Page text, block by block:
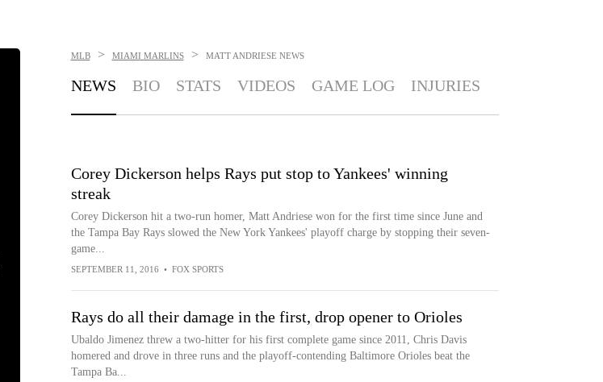
MLB > MIAMI MARLINS > MATT ANDRIESE NEWS
NEWS BIO STATS VIDEOS GAME LOG INJURIES
Corey Dickerson helps Rays put stop to Yankees' winning
streak
Corey Dickerson hit a two-run homer, Matt Andriese won for the first time since June and
the Tampa Bay Rays slowed the New York Yankees' playoff charge by stopping their seven-
game...
SEPTEMBER 11, 2016 • FOX SPORTS
Rays do all their damage in the first, drop opener to Orioles
Ubaldo Jimenez threw a two-hitter for his first complete game since 2011, Chris Davis
homered and drove in three runs and the playoff-contending Baltimore Orioles beat the
Tampa Ba...